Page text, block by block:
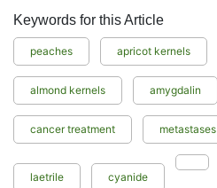
Keywords for this Article
peaches apricot kernels
almond kernels amygdalin
cancer treatment metastases
laetrile cyanide